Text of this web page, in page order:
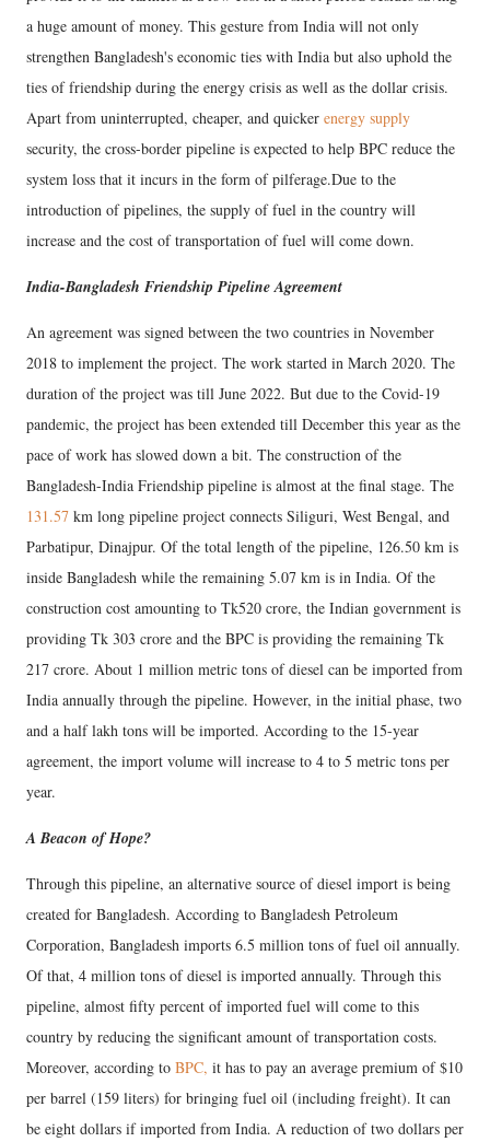
a huge amount of money. This gesture from India will not only
strengthen Bangladesh's economic ties with India but also uphold the
ties of friendship during the energy crisis as well as the dollar crisis.
Apart from uninterrupted, cheaper, and quicker energy supply
security, the cross-border pipeline is expected to help BPC reduce the
system loss that it incurs in the form of pilferage.Due to the
introduction of pipelines, the supply of fuel in the country will
increase and the cost of transportation of fuel will come down.
India-Bangladesh Friendship Pipeline Agreement
An agreement was signed between the two countries in November
2018 to implement the project. The work started in March 2020. The
duration of the project was till June 2022. But due to the Covid-19
pandemic, the project has been extended till December this year as the
pace of work has slowed down a bit. The construction of the
Bangladesh-India Friendship pipeline is almost at the final stage. The
131.57 km long pipeline project connects Siliguri, West Bengal, and
Parbatipur, Dinajpur. Of the total length of the pipeline, 126.50 km is
inside Bangladesh while the remaining 5.07 km is in India. Of the
construction cost amounting to Tk520 crore, the Indian government is
providing Tk 303 crore and the BPC is providing the remaining Tk
217 crore. About 1 million metric tons of diesel can be imported from
India annually through the pipeline. However, in the initial phase, two
and a half lakh tons will be imported. According to the 15-year
agreement, the import volume will increase to 4 to 5 metric tons per
year.
A Beacon of Hope?
Through this pipeline, an alternative source of diesel import is being
created for Bangladesh. According to Bangladesh Petroleum
Corporation, Bangladesh imports 6.5 million tons of fuel oil annually.
Of that, 4 million tons of diesel is imported annually. Through this
pipeline, almost fifty percent of imported fuel will come to this
country by reducing the significant amount of transportation costs.
Moreover, according to BPC, it has to pay an average premium of $10
per barrel (159 liters) for bringing fuel oil (including freight). It can
be eight dollars if imported from India. A reduction of two dollars per